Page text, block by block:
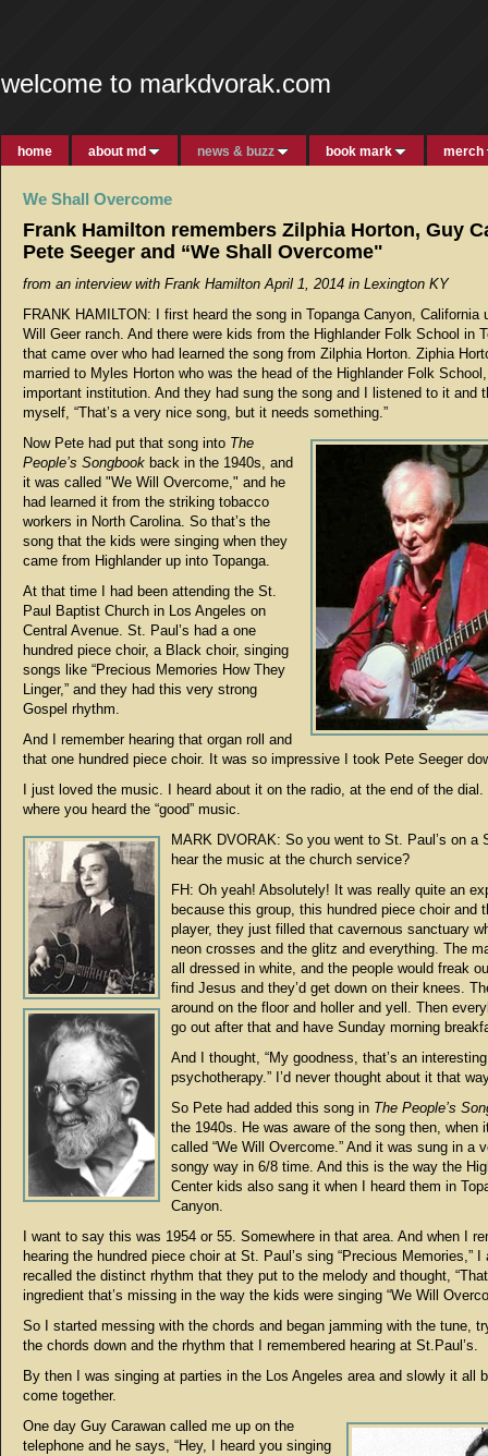
welcome to markdvorak.com
home about md news & buzz book mark merch
We Shall Overcome
Frank Hamilton remembers Zilphia Horton, Guy
Pete Seeger and “We Shall Overcome"
from an interview with Frank Hamilton April 1, 2014 in Lexington KY
FRANK HAMILTON: I first heard the song in Topanga Canyon, California
Will Geer ranch. And there were kids from the Highlander Folk School in
that came over who had learned the song from Zilphia Horton. Ziphia
married to Myles Horton who was the head of the Highlander Folk
important institution. And they had sung the song and I listened to it and
myself, “That’s a very nice song, but it needs something.”
Now Pete had put that song into The
People’s Songbook back in the 1940s, and
it was called "We Will Overcome," and he
had learned it from the striking tobacco
workers in North Carolina. So that’s the
song that the kids were singing when they
came from Highlander up into Topanga.
At that time I had been attending the St.
Paul Baptist Church in Los Angeles on
Central Avenue. St. Paul’s had a one
hundred piece choir, a Black choir, singing
songs like “Precious Memories How They
Linger,” and they had this very strong
Gospel rhythm.
And I remember hearing that organ roll and
that one hundred piece choir. It was so impressive I took Pete Seeger
I just loved the music. I heard about it on the radio, at the end of the dial.
where you heard the “good” music.
MARK DVORAK: So you went to St. Paul’s on a
hear the music at the church service?
FH: Oh yeah! Absolutely! It was really quite an
because this group, this hundred piece choir and
player, they just filled that cavernous sanctuary
neon crosses and the glitz and everything. The
all dressed in white, and the people would freak
find Jesus and they’d get down on their knees.
around on the floor and holler and yell. Then
go out after that and have Sunday morning
And I thought, “My goodness, that’s an
psychotherapy.” I’d never thought about it that
So Pete had added this song in The People’s
the 1940s. He was aware of the song then, when
called “We Will Overcome.” And it was sung in a
songy way in 6/8 time. And this is the way the
Center kids also sang it when I heard them in
Canyon.
I want to say this was 1954 or 55. Somewhere in that area. And when I
hearing the hundred piece choir at St. Paul’s sing “Precious Memories,” I
recalled the distinct rhythm that they put to the melody and thought,
ingredient that’s missing in the way the kids were singing “We Will
So I started messing with the chords and began jamming with the tune,
the chords down and the rhythm that I remembered hearing at St.Paul’s.
By then I was singing at parties in the Los Angeles area and slowly it all
come together.
One day Guy Carawan called me up on the
telephone and he says, “Hey, I heard you singing